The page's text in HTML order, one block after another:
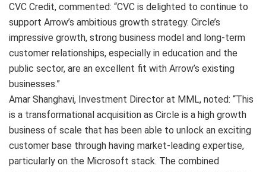
CVC Credit, commented: “CVC is delighted to continue to
support Arrow’s ambitious growth strategy. Circle’s
impressive growth, strong business model and long-term
customer relationships, especially in education and the
public sector, are an excellent fit with Arrow’s existing
businesses.”
Amar Shanghavi, Investment Director at MML, noted: “This
is a transformational acquisition as Circle is a high growth
business of scale that has been able to unlock an exciting
customer base through having market-leading expertise,
particularly on the Microsoft stack. The combined